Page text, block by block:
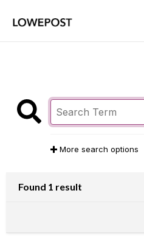
More search options
Found 1 result